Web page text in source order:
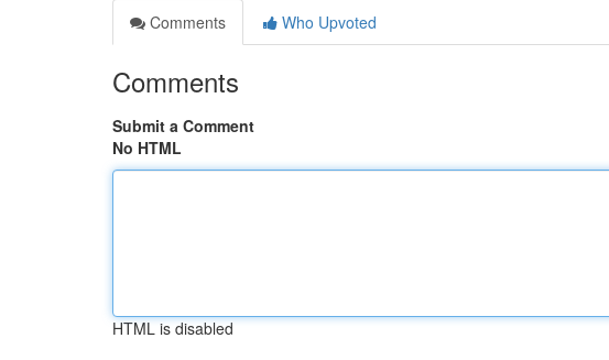
Comments
Who Upvoted
Comments
Submit a Comment
No HTML
HTML is disabled